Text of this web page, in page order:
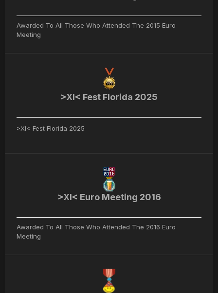
Awarded To All Those Who Attended The 2015 Euro
Meeting
>XI< Fest Florida 2025
>XI< Fest Florida 2025
>XI< Euro Meeting 2016
Awarded To All Those Who Attended The 2016 Euro
Meeting